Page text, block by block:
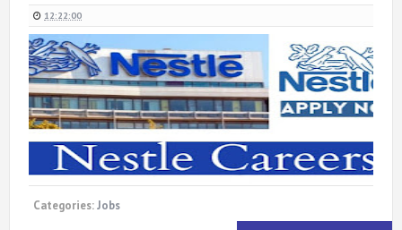
12:22:00
Categories:Jobs